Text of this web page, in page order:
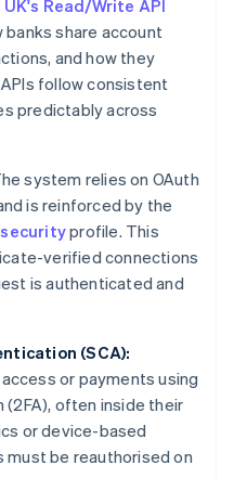
UK's Read/Write API
share account
and how they
follow consistent
predictably across
system relies on OAuth
is reinforced by the
securityprofile. This
verified connections
is authenticated and
(SCA):
or payments using
often inside their
or device-based
must be reauthorised on